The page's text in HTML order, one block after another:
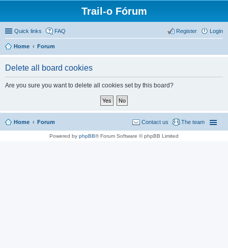
Trail-o Fórum
Quick links FAQ Login
Register
Home Forum
Delete all board cookies
Are you sure you want to delete all cookies set by this board?
Home Forum The team
Contact us
Powered by phpBB® Forum Software © phpBB Limited